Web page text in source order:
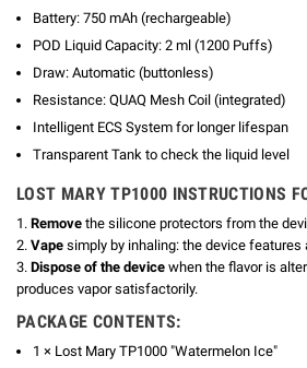
Battery: 750 mAh (rechargeable)
POD Liquid Capacity: 2 ml (1200 Puffs)
Draw: Automatic (buttonless)
Resistance: QUAQ Mesh Coil (integrated)
Intelligent ECS System for longer lifespan
Transparent Tank to check the liquid level
LOST MARY TP1000 INSTRUCTIONS
1. Remove the silicone protectors from the
2. Vape simply by inhaling: the device
3. Dispose of the device when the flavor is
produces vapor satisfactorily.
PACKAGE CONTENTS:
1 × Lost Mary TP1000 "Watermelon Ice"